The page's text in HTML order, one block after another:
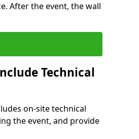
After the event, the wall
Technical
on-site technical
the event, and provide